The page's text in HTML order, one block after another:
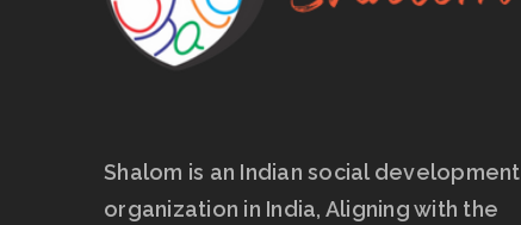
Shalom is an Indian social development
organization in India, Aligning with the